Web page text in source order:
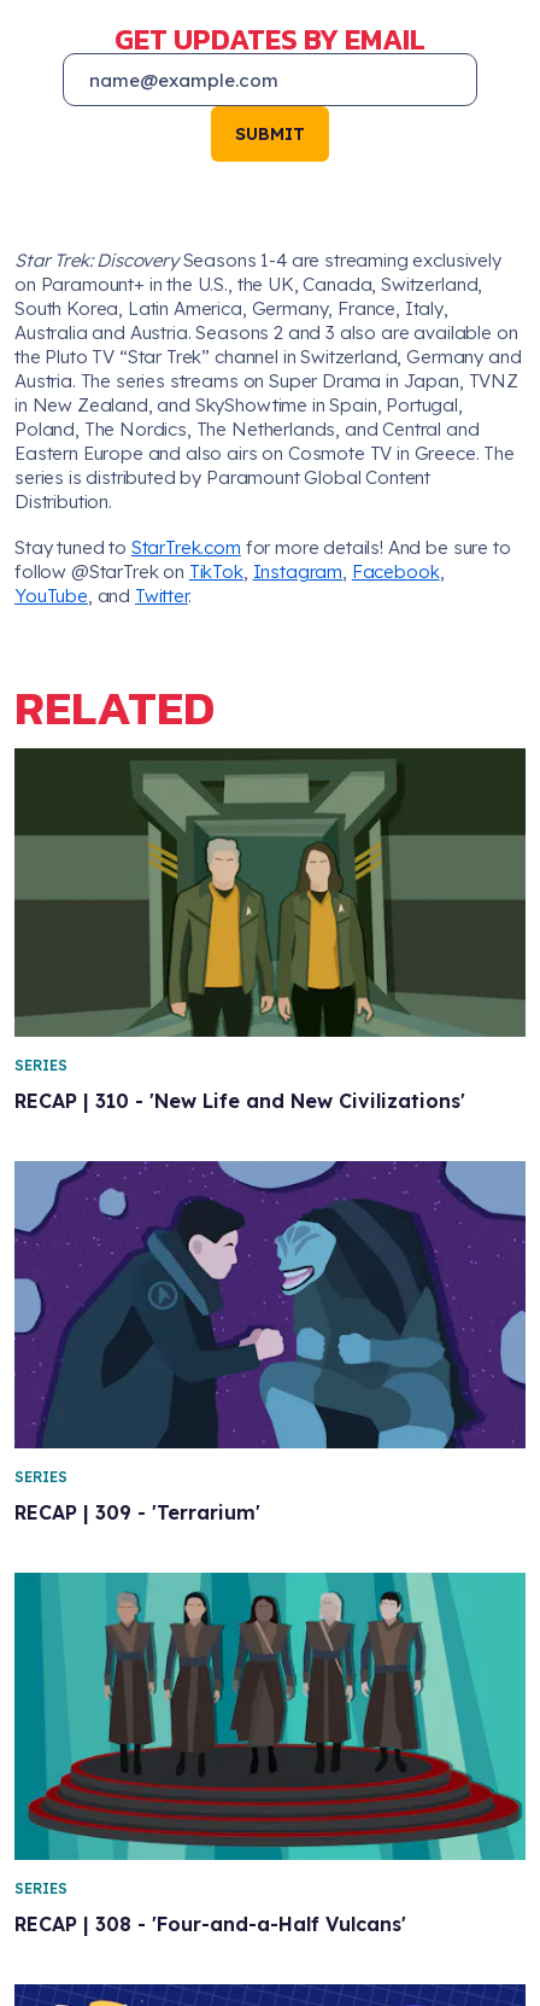
GET UPDATES BY EMAIL
SUBMIT
Star Trek: DiscoverySeasons 1-4 are streaming exclusively
on Paramount+ in the U.S., the UK, Canada, Switzerland,
South Korea, Latin America, Germany, France, Italy,
Australia and Austria. Seasons 2 and 3 also are available on
the Pluto TV “Star Trek” channel in Switzerland, Germany and
Austria. The series streams on Super Drama in Japan, TVNZ
in New Zealand, and SkyShowtime in Spain, Portugal,
Poland, The Nordics, The Netherlands, and Central and
Eastern Europe and also airs on Cosmote TV in Greece. The
series is distributed by Paramount Global Content
Distribution.
Stay tuned to StarTrek.com for more details! And be sure to
follow @StarTrek on TikTok, Instagram, Facebook,
YouTube, and Twitter.
RELATED
RECAP | 310 - 'New Life and New Civilizations'
SERIES
RECAP | 309 - 'Terrarium'
SERIES
RECAP | 308 - 'Four-and-a-Half Vulcans'
SERIES